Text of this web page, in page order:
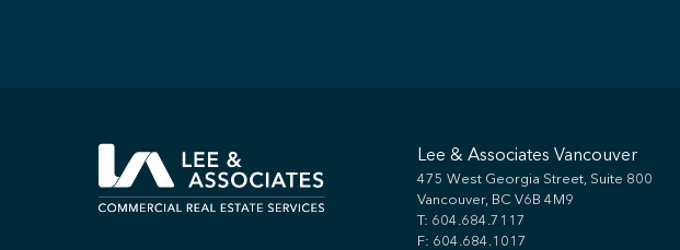
Lee & Associates Vancouver
475 West Georgia Street, Suite 800
Vancouver, BC V6B 4M9
T: 604.684.7117
F: 604.684.1017